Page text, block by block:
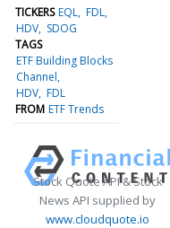
TICKERS EQL FDL
HDV SDOG
TAGS
ETF Building Blocks
Channel
HDV FDL
FROM ETF Trends
Stock Quote API & Stock
News API supplied by
www.cloudquote.io